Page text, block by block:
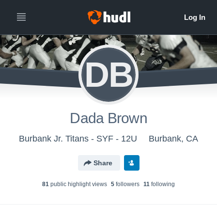
DB
Dada Brown
Burbank Jr. Titans - SYF - 12U Burbank, CA
Share
81 public highlight views 5 followers 11 following